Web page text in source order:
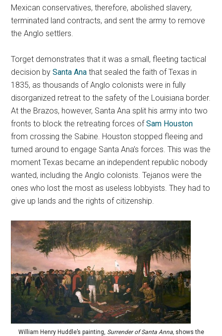
Mexican conservatives, therefore, abolished slavery,
terminated land contracts, and sent the army to remove
the Anglo settlers.
Torget demonstrates that it was a small, fleeting tactical
decision bySanta Anathat sealed the faith of Texas in
1835, as thousands of Anglo colonists were in fully
disorganized retreat to the safety of the Louisiana border.
At the Brazos, however, Santa Ana split his army into two
fronts to block the retreating forces ofSam Houston
from crossing the Sabine. Houston stopped fleeing and
turned around to engage Santa Ana’s forces. This was the
moment Texas became an independent republic nobody
wanted, including the Anglo colonists. Tejanos were the
ones who lost the most as useless lobbyists. They had to
give up lands and the rights of citizenship.
William Henry Huddle’s painting, Surrender of Santa Anna,shows the